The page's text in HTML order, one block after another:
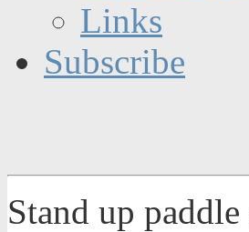
Links
Subscribe
Stand up